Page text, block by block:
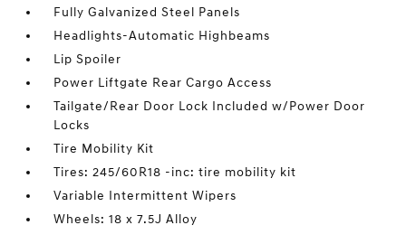
Fully Galvanized Steel Panels
Headlights-Automatic Highbeams
Lip Spoiler
Power Liftgate Rear Cargo Access
Tailgate/Rear Door Lock Included w/Power Door
Locks
Tire Mobility Kit
Tires: 245/60R18 -inc: tire mobility kit
Variable Intermittent Wipers
Wheels: 18 x 7.5J Alloy